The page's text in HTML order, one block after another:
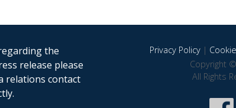
the
release please
relations contact
Privacy Policy|
Copyright
All Rights